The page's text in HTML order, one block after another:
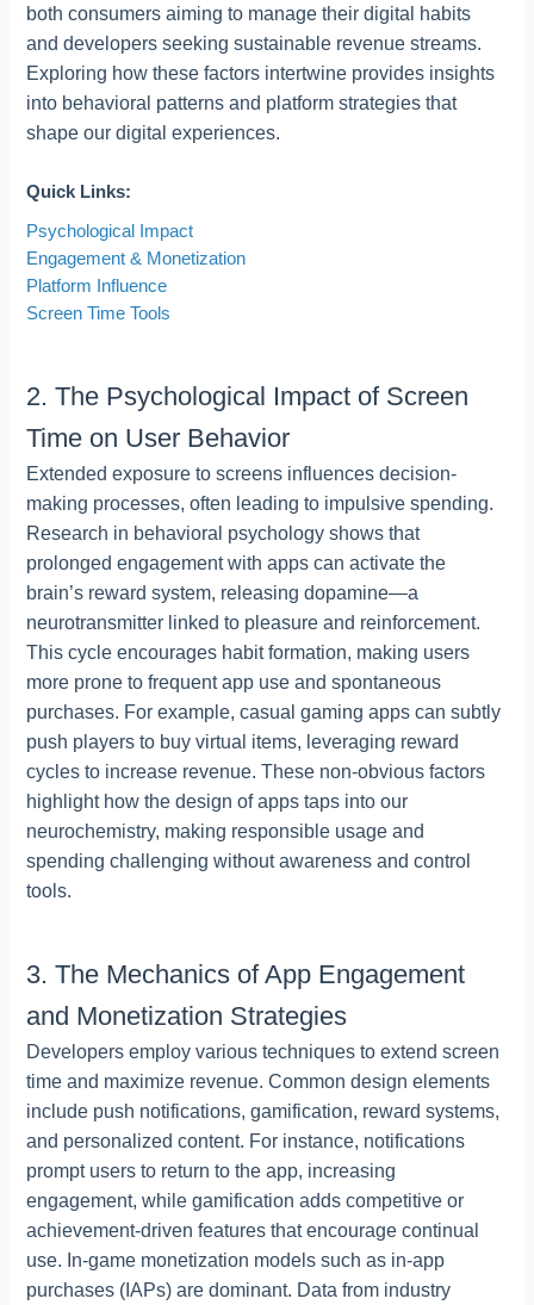
both consumers aiming to manage their digital habits
and developers seeking sustainable revenue streams.
Exploring how these factors intertwine provides insights
into behavioral patterns and platform strategies that
shape our digital experiences.
Quick Links:
Psychological Impact
Engagement & Monetization
Platform Influence
Screen Time Tools
2. The Psychological Impact of Screen
Time on User Behavior
Extended exposure to screens influences decision-
making processes, often leading to impulsive spending.
Research in behavioral psychology shows that
prolonged engagement with apps can activate the
brain’s reward system, releasing dopamine—a
neurotransmitter linked to pleasure and reinforcement.
This cycle encourages habit formation, making users
more prone to frequent app use and spontaneous
purchases. For example, casual gaming apps can subtly
push players to buy virtual items, leveraging reward
cycles to increase revenue. These non-obvious factors
highlight how the design of apps taps into our
neurochemistry, making responsible usage and
spending challenging without awareness and control
tools.
3. The Mechanics of App Engagement
and Monetization Strategies
Developers employ various techniques to extend screen
time and maximize revenue. Common design elements
include push notifications, gamification, reward systems,
and personalized content. For instance, notifications
prompt users to return to the app, increasing
engagement, while gamification adds competitive or
achievement-driven features that encourage continual
use. In-game monetization models such as in-app
purchases (IAPs) are dominant. Data from industry